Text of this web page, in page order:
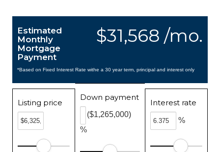
$31,568 /mo.
Estimated
Monthly
Mortgage
Payment
*Based on Fixed Interest Rate withe a 30 year term, principal and interest only
Listing price
Down payment
%
($1,265,000)
Interest rate
%